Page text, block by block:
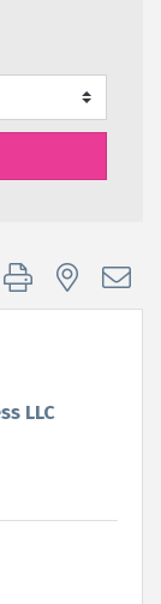
group with nested
LLC